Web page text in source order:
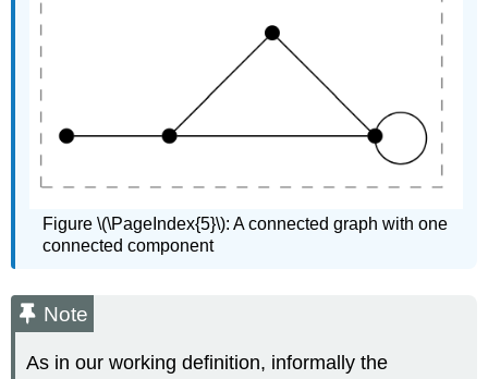
Figure \(\PageIndex{5}\): A connected graph with one
connected component
Note
As in our working definition, informally the